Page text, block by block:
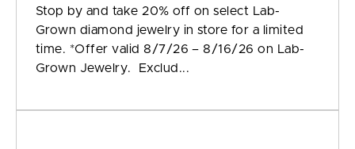
Stop by and take 20% off on select Lab-
Grown diamond jewelry in store for a limited
time. *Offer valid 8/7/26 – 8/16/26 on Lab-
Grown Jewelry. Exclud...